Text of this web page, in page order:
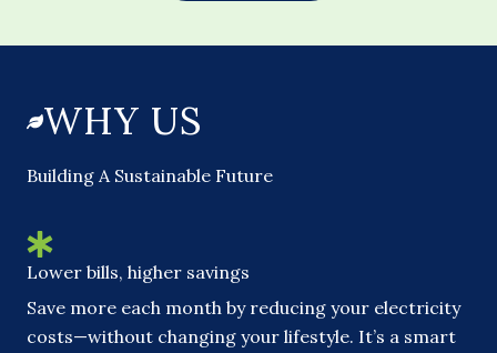
WHY US
Building A Sustainable Future
Lower bills, higher savings
Save more each month by reducing your electricity
costs—without changing your lifestyle. It’s a smart